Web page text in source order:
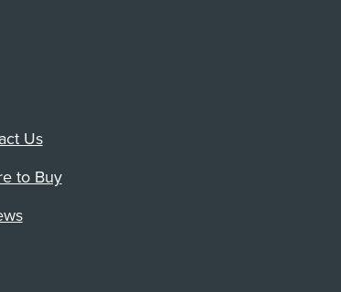
Us
to Buy